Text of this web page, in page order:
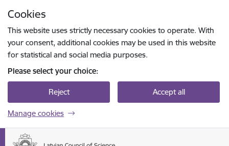
Cookies
This website uses strictly necessary cookies to operate. With
your consent, additional cookies may be used in this website
for statistical and social media purposes.
Please select your choice:
Reject Accept all
Manage cookies